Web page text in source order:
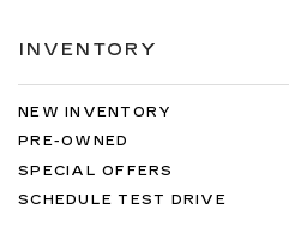
INVENTORY
NEW INVENTORY
PRE-OWNED
SPECIAL OFFERS
SCHEDULE TEST DRIVE